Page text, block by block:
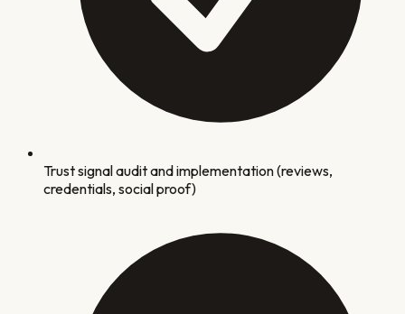
Trust signal audit and implementation (reviews,
credentials, social proof)